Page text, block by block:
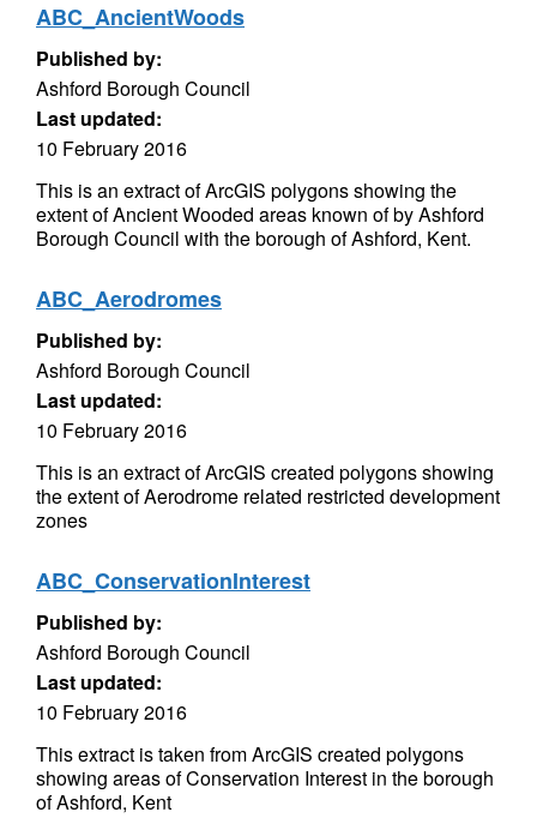
ABC_AncientWoods
Published by:
Ashford Borough Council
Last updated:
10 February 2016
This is an extract of ArcGIS polygons showing the
extent of Ancient Wooded areas known of by Ashford
Borough Council with the borough of Ashford, Kent.
ABC_Aerodromes
Published by:
Ashford Borough Council
Last updated:
10 February 2016
This is an extract of ArcGIS created polygons showing
the extent of Aerodrome related restricted development
zones
ABC_ConservationInterest
Published by:
Ashford Borough Council
Last updated:
10 February 2016
This extract is taken from ArcGIS created polygons
showing areas of Conservation Interest in the borough
of Ashford, Kent